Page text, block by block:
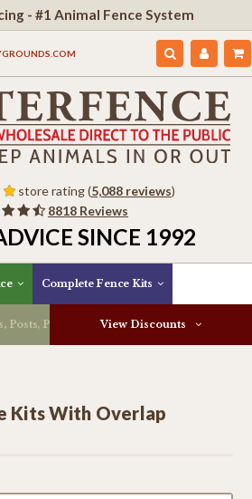
- #1 Animal Fence System
store rating (5,088 reviews)
8818 Reviews
SINCE 1992
Complete Fence Kits
Posts, Parts & MoreView Discounts
Kits With Overlap